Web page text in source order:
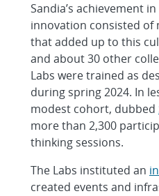
Sandia’s achievement
innovation consisted of
that added up to this
and about 30 other
Labs were trained as
during spring 2024. In
modest cohort, dubbed
more than 2,300
thinking sessions.
The Labs instituted an
created events and